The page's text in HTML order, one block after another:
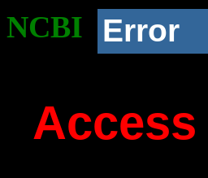
NCBI Error
Access